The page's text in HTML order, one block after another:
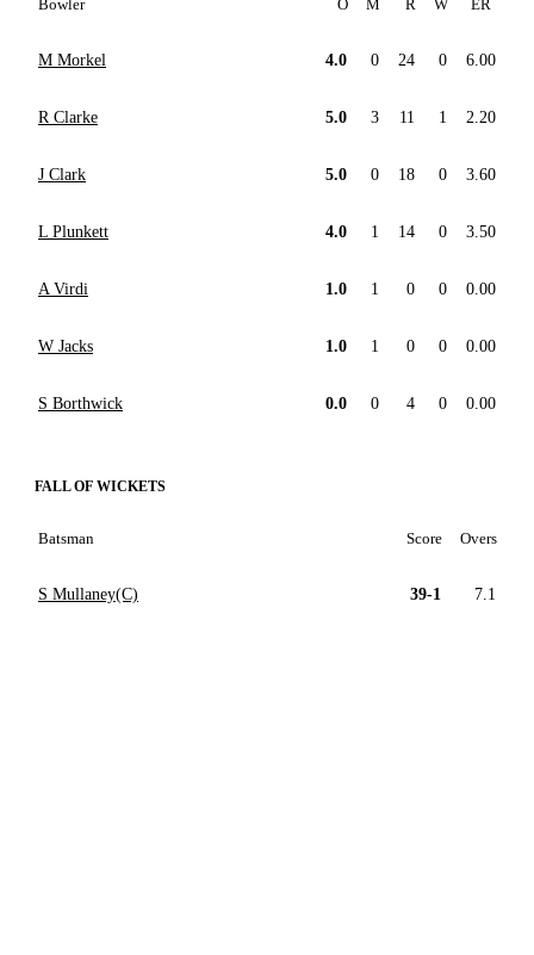
Bowler O M R W ER
M Morkel 4.0 0 24 0 6.00
R Clarke 5.0 3 11 1 2.20
J Clark 5.0 0 18 0 3.60
L Plunkett 4.0 1 14 0 3.50
A Virdi 1.0 1 0 0 0.00
W Jacks 1.0 1 0 0 0.00
S Borthwick 0.0 0 4 0 0.00
FALL OF WICKETS
Batsman Score Overs
S Mullaney(C) 39-1 7.1